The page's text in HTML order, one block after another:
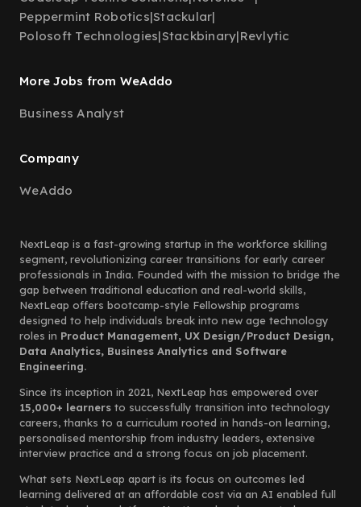
Peppermint Robotics|Stackular|
Polosoft Technologies|Stackbinary|Revlytic
More Jobs from WeAddo
Business Analyst
Company
WeAddo
NextLeap is a fast-growing startup in the workforce skilling
segment, revolutionizing career transitions for early career
professionals in India. Founded with the mission to bridge the
gap between traditional education and real-world skills,
NextLeap offers bootcamp-style Fellowship programs
designed to help individuals break into new age technology
roles in Product Management, UX Design/Product Design,
Data Analytics, Business Analytics and Software
Engineering.
Since its inception in 2021, NextLeap has empowered over
15,000+ learners to successfully transition into technology
careers, thanks to a curriculum rooted in hands-on learning,
personalised mentorship from industry leaders, extensive
interview practice and a strong focus on job placement.
What sets NextLeap apart is its focus on outcomes led
learning delivered at an affordable cost via an AI enabled full